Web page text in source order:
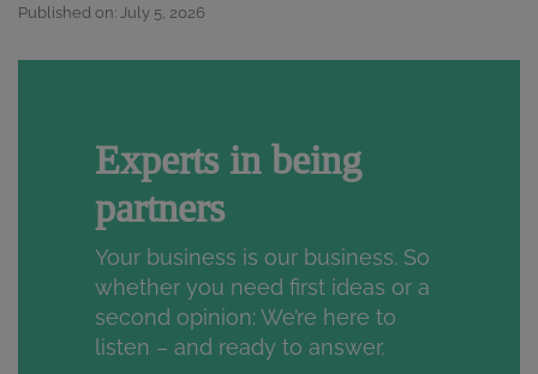
Published on: July 5, 2026
Experts in being
partners
Your business is our business. So
whether you need first ideas or a
second opinion: We’re here to
listen – and ready to answer.